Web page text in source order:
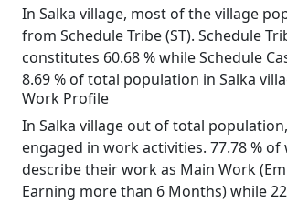
In Salka village, most of the village
from Schedule Tribe (ST). Schedule
constitutes 60.68 % while Schedule
8.69 % of total population in Salka
Work Profile
In Salka village out of total
engaged in work activities. 77.78 %
describe their work as Main Work
Earning more than 6 Months) while